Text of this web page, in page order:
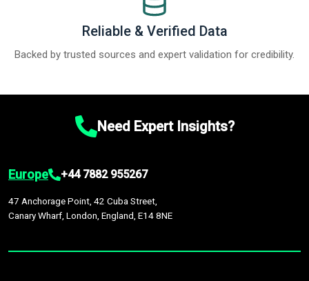
Reliable & Verified Data
Backed by trusted sources and expert validation for credibility.
Need Expert Insights?
Europe +44 7882 955267
47 Anchorage Point, 42 Cuba Street,
Canary Wharf, London, England, E14 8NE